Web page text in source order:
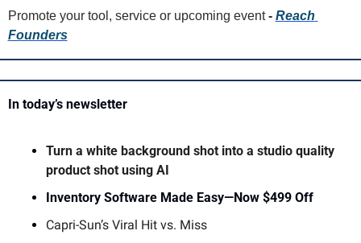
Promote your tool, service or upcoming event - Reach
Founders
In today’s newsletter
Turn a white background shot into a studio quality
product shot using AI
Inventory Software Made Easy—Now $499 Off
Capri-Sun’s Viral Hit vs. Miss